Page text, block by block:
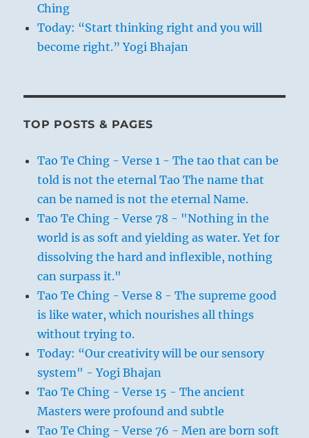
Ching
Today: “Start thinking right and you will
become right.” Yogi Bhajan
TOP POSTS & PAGES
Tao Te Ching - Verse 1 - The tao that can be
told is not the eternal Tao The name that
can be named is not the eternal Name.
Tao Te Ching - Verse 78 - "Nothing in the
world is as soft and yielding as water. Yet for
dissolving the hard and inflexible, nothing
can surpass it."
Tao Te Ching - Verse 8 - The supreme good
is like water, which nourishes all things
without trying to.
Today: “Our creativity will be our sensory
system" - Yogi Bhajan
Tao Te Ching - Verse 15 - The ancient
Masters were profound and subtle
Tao Te Ching - Verse 76 - Men are born soft